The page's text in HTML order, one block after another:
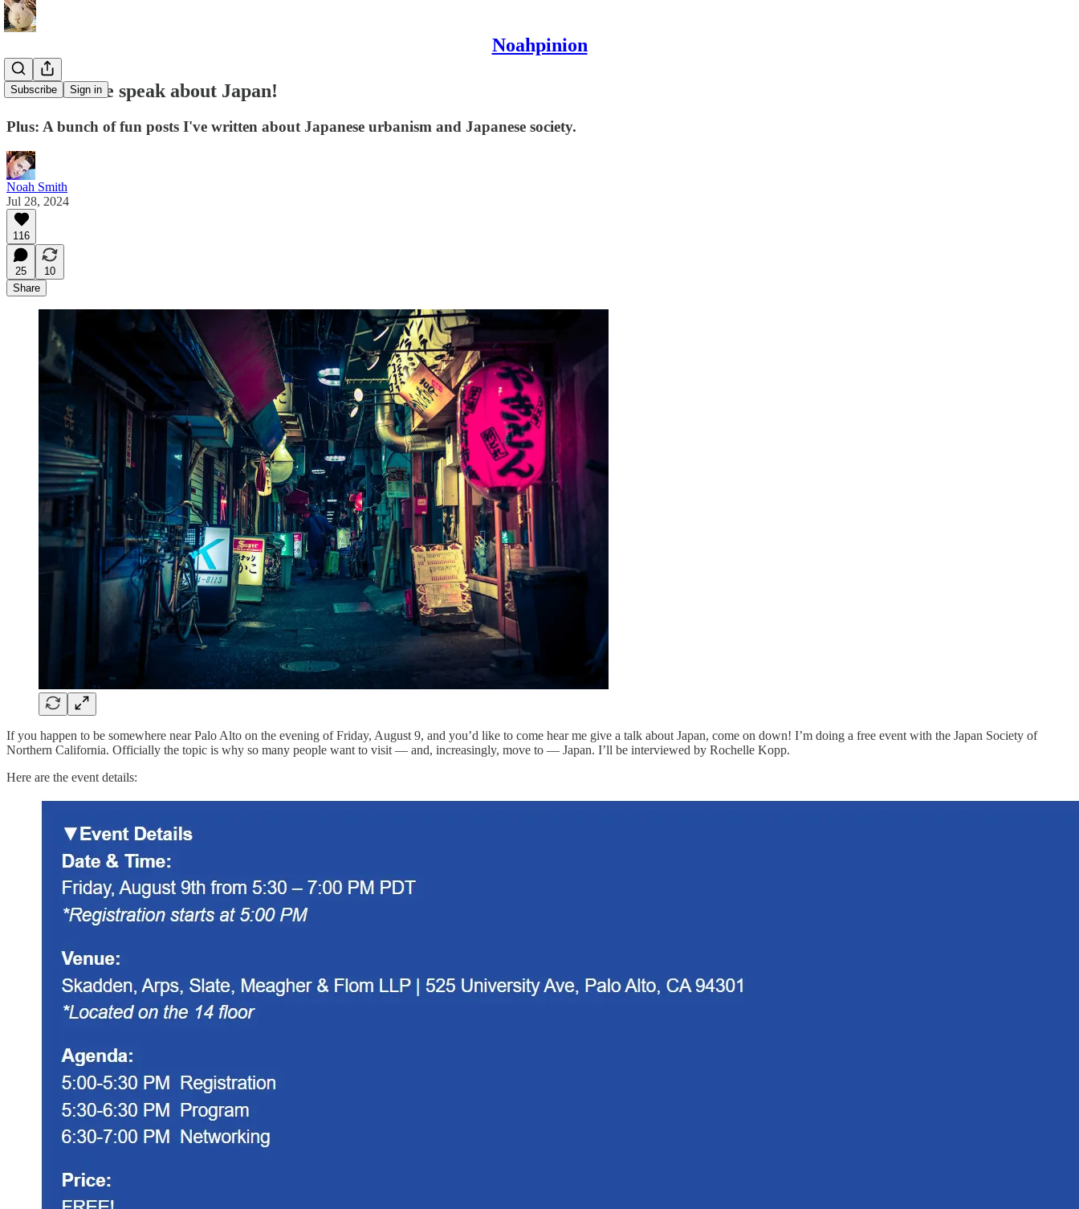
Noahpinion
Subscribe Sign in
Come see me speak about Japan!
Plus: A bunch of fun posts I've written about Japanese urbanism and Japanese society.
Noah Smith
Jul 28, 2024
116
25
10
Share
If you happen to be somewhere near Palo Alto on the evening of Friday, August 9, and you’d like to come hear me give a talk about Japan, come on down! I’m doing a free event with the Japan Society of
Northern California. Officially the topic is why so many people want to visit — and, increasingly, move to — Japan. I’ll be interviewed by Rochelle Kopp.
Here are the event details: